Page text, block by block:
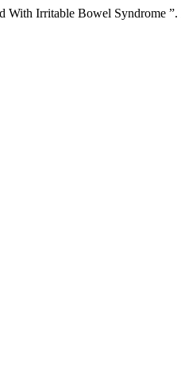
With Irritable Bowel Syndrome ”.